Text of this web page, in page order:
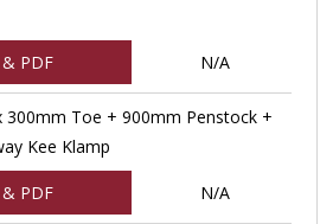
PDF N/A
300mm Toe + 900mm Penstock +
Kee Klamp
PDF N/A